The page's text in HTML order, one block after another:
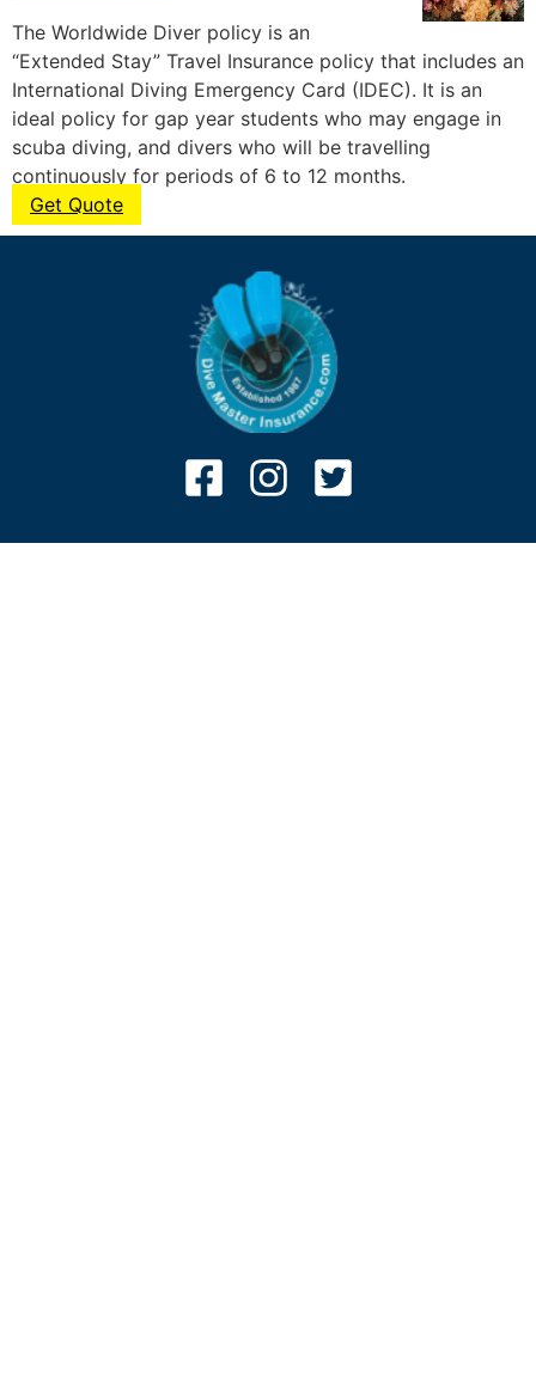
The Worldwide Diver policy is an
“Extended Stay” Travel Insurance policy that includes an
International Diving Emergency Card (IDEC). It is an
ideal policy for gap year students who may engage in
scuba diving, and divers who will be travelling
continuously for periods of 6 to 12 months.
Get Quote